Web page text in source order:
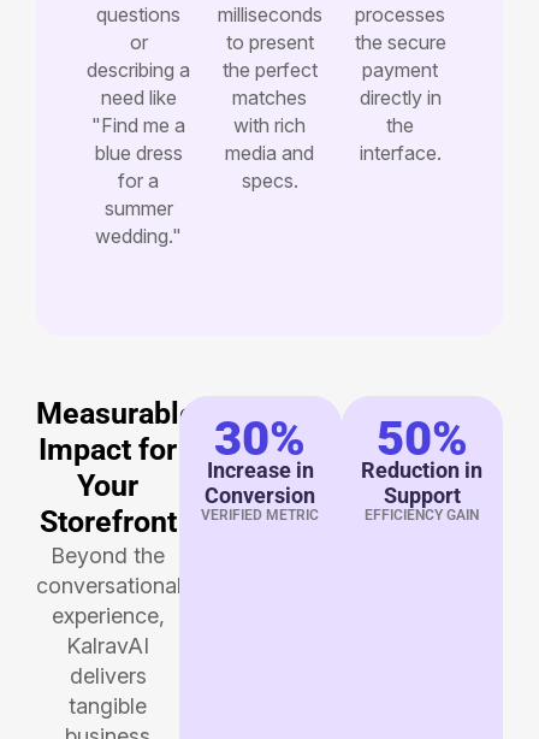
questions
or
describing a
need like
"Find me a
blue dress
for a
summer
wedding."
milliseconds
to present
the perfect
matches
with rich
media and
specs.
processes
the secure
payment
directly in
the
interface.
Measurable
Impact for
Your
Storefront
Beyond the
conversational
experience,
KalravAI
delivers
tangible
30%
Increase in
Conversion
VERIFIED METRIC
50%
Reduction in
Support
EFFICIENCY GAIN